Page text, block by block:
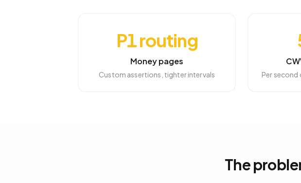
P1 routing
Money pages
Custom assertions, tighter intervals Per second
The